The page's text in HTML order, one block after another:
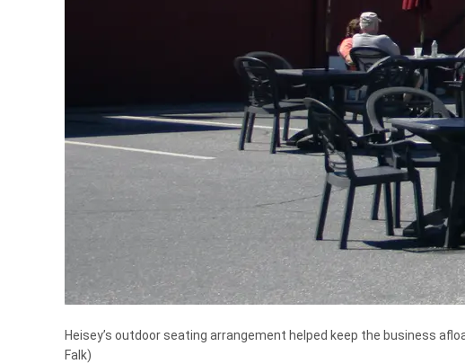
Heisey’s outdoor seating arrangement helped keep the business
Falk)